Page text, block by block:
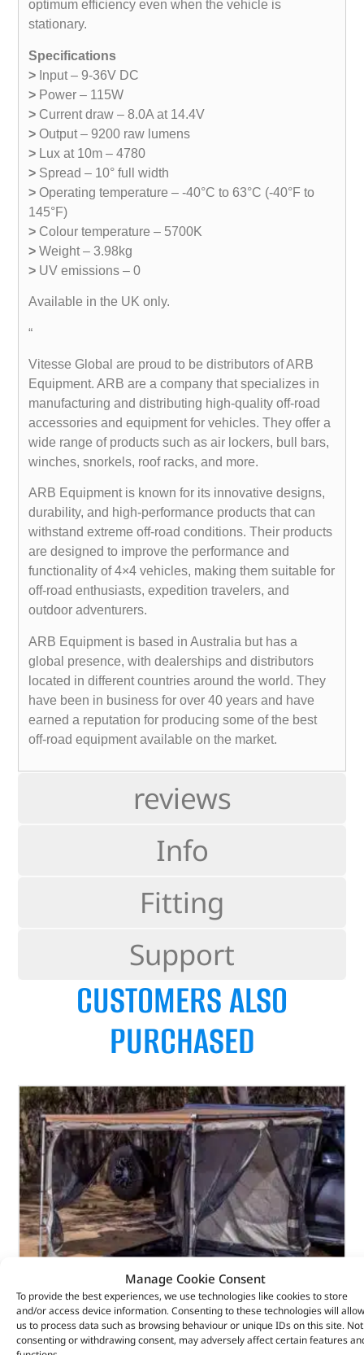
Manage Cookie Consent
To provide the best experiences, we use technologies like cookies to store
and/or access device information. Consenting to these technologies will allow
us to process data such as browsing behaviour or unique IDs on this site. Not
consenting or withdrawing consent, may adversely affect certain features
reviews
Info
Fitting
Support
optimum efficiency even when the vehicle is
stationary.
Specifications
> Input – 9-36V DC
> Power – 115W
> Current draw – 8.0A at 14.4V
> Output – 9200 raw lumens
> Lux at 10m – 4780
> Spread – 10° full width
> Operating temperature – -40°C to 63°C (-40°F to
145°F)
> Colour temperature – 5700K
> Weight – 3.98kg
> UV emissions – 0
Available in the UK only.
“
Vitesse Global are proud to be distributors of ARB
Equipment. ARB are a company that specializes in
manufacturing and distributing high-quality off-road
accessories and equipment for vehicles. They offer a
wide range of products such as air lockers, bull bars,
winches, snorkels, roof racks, and more.
ARB Equipment is known for its innovative designs,
durability, and high-performance products that can
withstand extreme off-road conditions. Their products
are designed to improve the performance and
functionality of 4×4 vehicles, making them suitable for
off-road enthusiasts, expedition travelers, and
outdoor adventurers.
ARB Equipment is based in Australia but has a
global presence, with dealerships and distributors
located in different countries around the world. They
have been in business for over 40 years and have
earned a reputation for producing some of the best
off-road equipment available on the market.
CUSTOMERS ALSO
PURCHASED